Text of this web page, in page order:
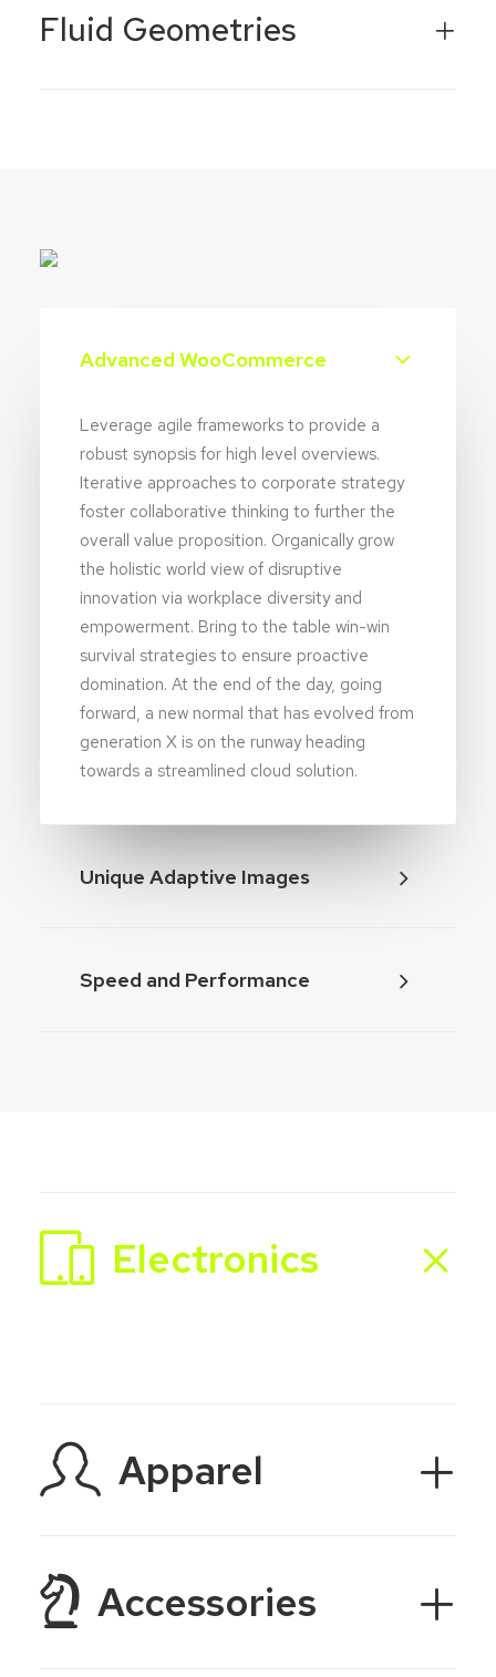
Fluid Geometries
Advanced WooCommerce
Leverage agile frameworks to provide a
robust synopsis for high level overviews.
Iterative approaches to corporate strategy
foster collaborative thinking to further the
overall value proposition. Organically grow
the holistic world view of disruptive
innovation via workplace diversity and
empowerment. Bring to the table win-win
survival strategies to ensure proactive
domination. At the end of the day, going
forward, a new normal that has evolved from
generation X is on the runway heading
towards a streamlined cloud solution.
Unique Adaptive Images
Speed and Performance
Electronics
Apparel
Accessories